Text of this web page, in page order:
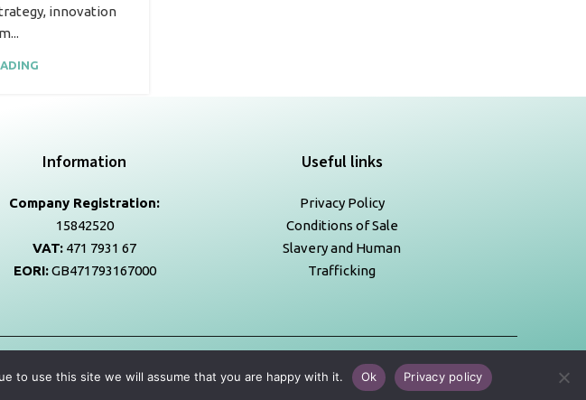
innovation
Information
Company Registration:
15842520
VAT: 471 7931 67
EORI:GB471793167000
Useful links
Privacy Policy
Conditions of Sale
Slavery and Human
Trafficking
| All Right Reserved.
to use this site we will assume that you are happy with it. Ok Privacy policy